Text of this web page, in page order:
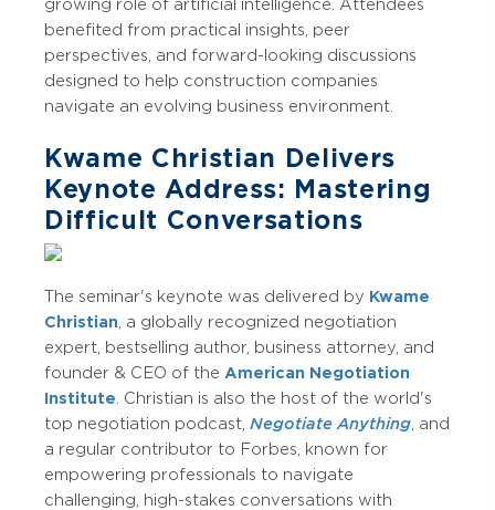
growing role of artificial intelligence. Attendees
benefited from practical insights, peer
perspectives, and forward-looking discussions
designed to help construction companies
navigate an evolving business environment.
Kwame Christian Delivers
Keynote Address: Mastering
Difficult Conversations
The seminar's keynote was delivered by Kwame
Christian , a globally recognized negotiation
expert, bestselling author, business attorney, and
founder & CEO of the American Negotiation
Institute . Christian is also the host of the world's
top negotiation podcast, Negotiate Anything , and
a regular contributor to Forbes, known for
empowering professionals to navigate
challenging, high-stakes conversations with